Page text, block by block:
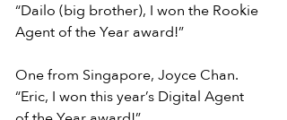
“Dailo (big brother), I won the Rookie
Agent of the Year award!”
One from Singapore, Joyce Chan.
“Eric, I won this year’s Digital Agent